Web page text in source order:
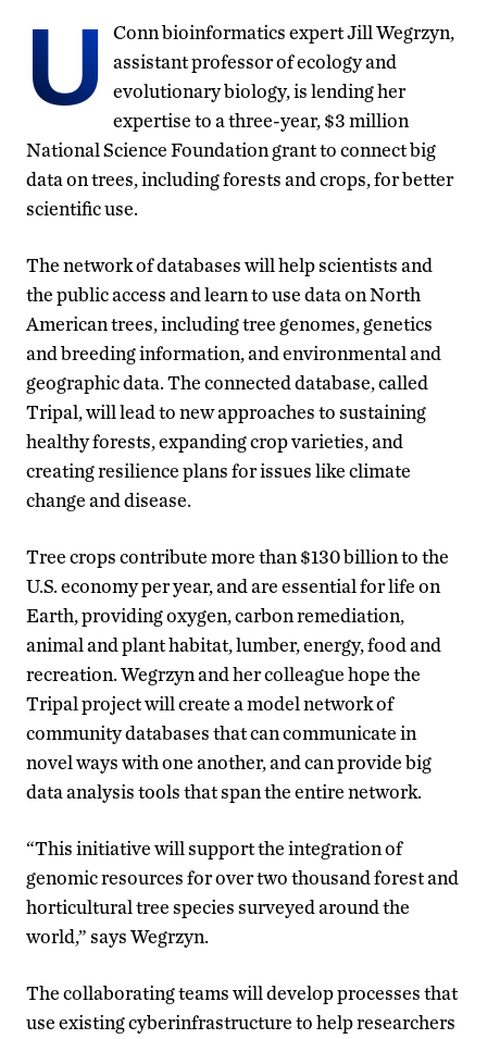
U
Conn bioinformatics expert Jill Wegrzyn,
assistant professor of ecology and
evolutionary biology, is lending her
expertise to a three-year, $3 million
National Science Foundation grant to connect big
data on trees, including forests and crops, for better
scientific use.
The network of databases will help scientists and
the public access and learn to use data on North
American trees, including tree genomes, genetics
and breeding information, and environmental and
geographic data. The connected database, called
Tripal, will lead to new approaches to sustaining
healthy forests, expanding crop varieties, and
creating resilience plans for issues like climate
change and disease.
Tree crops contribute more than $130 billion to the
U.S. economy per year, and are essential for life on
Earth, providing oxygen, carbon remediation,
animal and plant habitat, lumber, energy, food and
recreation. Wegrzyn and her colleague hope the
Tripal project will create a model network of
community databases that can communicate in
novel ways with one another, and can provide big
data analysis tools that span the entire network.
“This initiative will support the integration of
genomic resources for over two thousand forest and
horticultural tree species surveyed around the
world,” says Wegrzyn.
The collaborating teams will develop processes that
use existing cyberinfrastructure to help researchers